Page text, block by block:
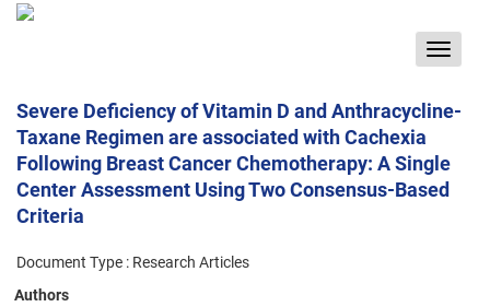
Toggle
Severe Deficiency of Vitamin D and Anthracycline-
Taxane Regimen are associated with Cachexia
Following Breast Cancer Chemotherapy: A Single
Center Assessment Using Two Consensus-Based
Criteria
Document Type : Research Articles
Authors